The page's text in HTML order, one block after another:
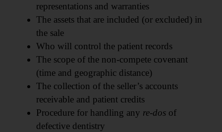
representations and warranties
The assets that are included (or excluded) in
the sale
Who will control the patient records
The scope of the non-compete covenant
(time and geographic distance)
The collection of the seller’s accounts
receivable and patient credits
Procedure for handling any re-dos of
defective dentistry